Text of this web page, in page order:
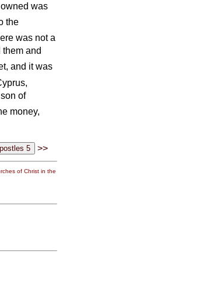
was
the
was not a
and
and it was
of
money,
>>
of Christ in the